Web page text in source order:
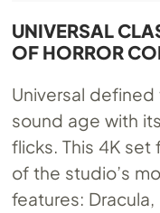
UNIVERSAL
OF HORROR
Universal
sound age with
flicks. This 4K
of the studio’s
features: